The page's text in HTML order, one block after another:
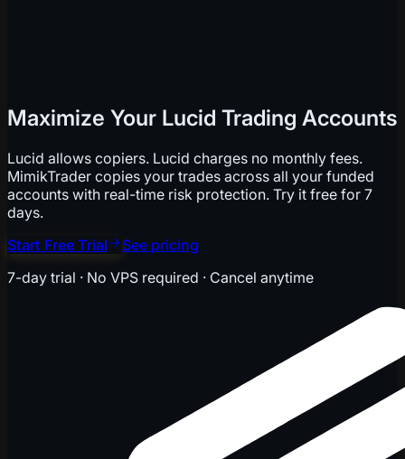
Maximize Your Lucid Trading Accounts
Lucid allows copiers. Lucid charges no monthly fees.
MimikTrader copies your trades across all your funded
accounts with real-time risk protection. Try it free for 7
days.
Start Free Trial
See pricing
7-day trial · No VPS required · Cancel anytime